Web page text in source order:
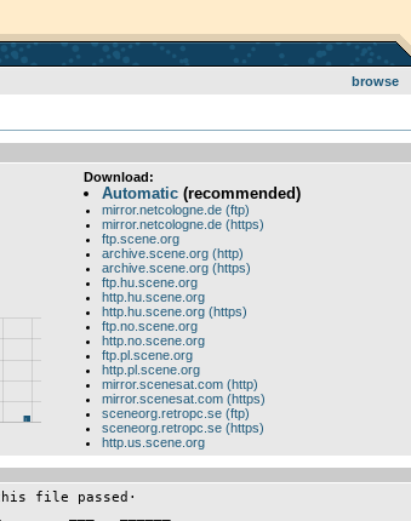
browse
Download:
Automatic(recommended)
mirror.netcologne.de (ftp)
mirror.netcologne.de (https)
ftp.scene.org
archive.scene.org (http)
archive.scene.org (https)
ftp.hu.scene.org
http.hu.scene.org
http.hu.scene.org (https)
ftp.no.scene.org
http.no.scene.org
ftp.pl.scene.org
http.pl.scene.org
mirror.scenesat.com (http)
mirror.scenesat.com (https)
sceneorg.retropc.se (ftp)
sceneorg.retropc.se (https)
http.us.scene.org